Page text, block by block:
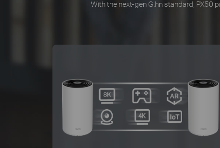
With the next-gen G.hn standard, PX50